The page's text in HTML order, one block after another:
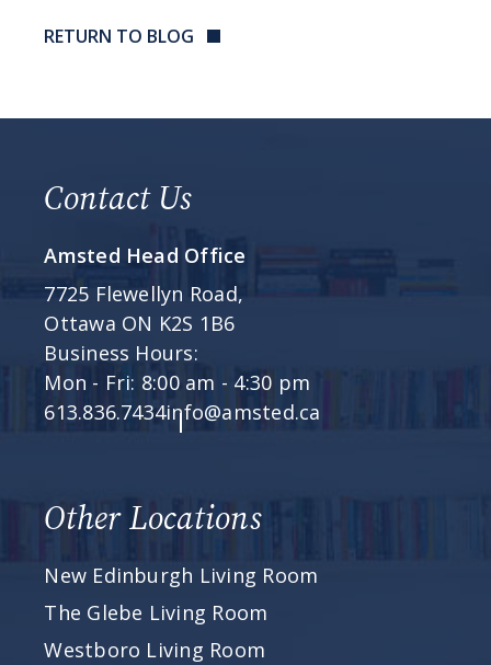
RETURN TO BLOG
Contact Us
Amsted Head Office
7725 Flewellyn Road,
Ottawa ON K2S 1B6
Business Hours:
Mon - Fri: 8:00 am - 4:30 pm
613.836.7434info@amsted.ca
Other Locations
New Edinburgh Living Room
The Glebe Living Room
Westboro Living Room